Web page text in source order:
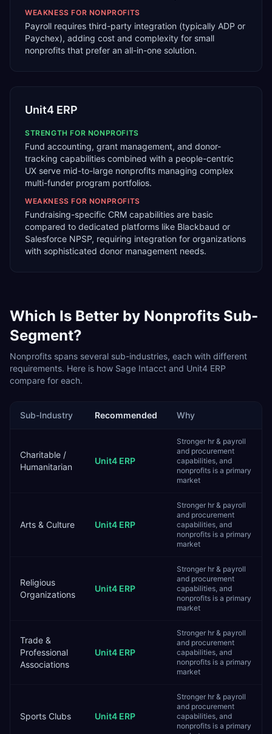
WEAKNESS FOR NONPROFITS
Payroll requires third-party integration (typically ADP or
Paychex), adding cost and complexity for small
nonprofits that prefer an all-in-one solution.
Unit4 ERP
STRENGTH FOR NONPROFITS
Fund accounting, grant management, and donor-
tracking capabilities combined with a people-centric
UX serve mid-to-large nonprofits managing complex
multi-funder program portfolios.
WEAKNESS FOR NONPROFITS
Fundraising-specific CRM capabilities are basic
compared to dedicated platforms like Blackbaud or
Salesforce NPSP, requiring integration for organizations
with sophisticated donor management needs.
Which Is Better by Nonprofits Sub-
Segment?
Nonprofits spans several sub-industries, each with different
requirements. Here is how Sage Intacct and Unit4 ERP
compare for each.
Sub-Industry Recommended Why
Charitable /
Humanitarian
Unit4 ERP
Stronger hr & payroll
and procurement
capabilities, and
nonprofits is a primary
market
Arts & Culture Unit4 ERP
Stronger hr & payroll
and procurement
capabilities, and
nonprofits is a primary
market
Religious
Organizations
Unit4 ERP
Stronger hr & payroll
and procurement
capabilities, and
nonprofits is a primary
market
Trade &
Professional
Associations
Unit4 ERP
Stronger hr & payroll
and procurement
capabilities, and
nonprofits is a primary
market
Sports Clubs Unit4 ERP
Stronger hr & payroll
and procurement
capabilities, and
nonprofits is a primary